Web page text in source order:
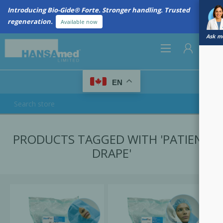
Introducing Bio-Gide® Forte. Stronger handling. Trusted
regeneration.
Available now
Ask
LOG IN
EN
PRODUCTS TAGGED WITH 'PATIENT
DRAPE'